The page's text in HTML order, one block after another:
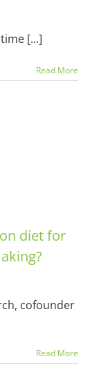
[...]
Read More
diet for
cofounder
Read More